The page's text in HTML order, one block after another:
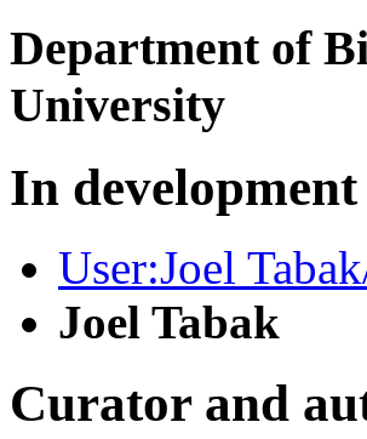
Department of
University
In development
User:Joel
Joel Tabak
Curator and